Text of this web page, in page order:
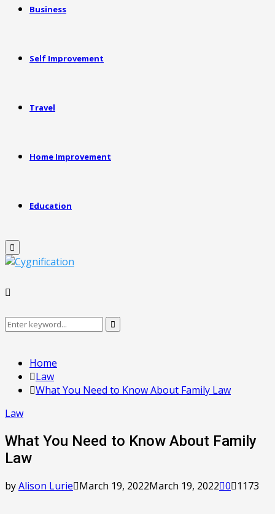
Business
Self Improvement
Travel
Home Improvement
Education
Primary
Menu
Search
Search
Home
Law
What You Need to Know About Family Law
Law
What You Need to Know About Family
Law
byAlison Lurie March 19, 2022March 19, 2022 0 1173